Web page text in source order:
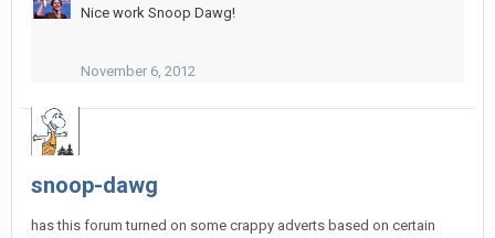
Nice work Snoop Dawg!
November 6, 2012
snoop-dawg
has this forum turned on some crappy adverts based on certain